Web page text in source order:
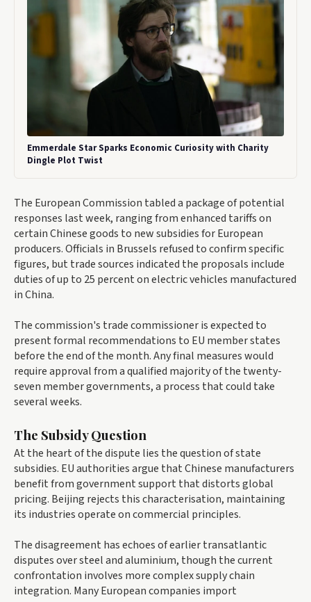
Emmerdale Star Sparks Economic Curiosity with Charity
Dingle Plot Twist
The European Commission tabled a package of potential
responses last week, ranging from enhanced tariffs on
certain Chinese goods to new subsidies for European
producers. Officials in Brussels refused to confirm specific
figures, but trade sources indicated the proposals include
duties of up to 25 percent on electric vehicles manufactured
in China.
The commission's trade commissioner is expected to
present formal recommendations to EU member states
before the end of the month. Any final measures would
require approval from a qualified majority of the twenty-
seven member governments, a process that could take
several weeks.
The Subsidy Question
At the heart of the dispute lies the question of state
subsidies. EU authorities argue that Chinese manufacturers
benefit from government support that distorts global
pricing. Beijing rejects this characterisation, maintaining
its industries operate on commercial principles.
The disagreement has echoes of earlier transatlantic
disputes over steel and aluminium, though the current
confrontation involves more complex supply chain
integration. Many European companies import